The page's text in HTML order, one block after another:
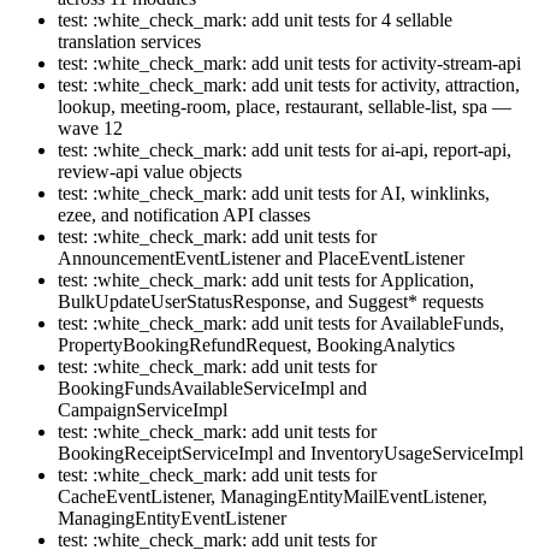
test: :white_check_mark: add unit tests for 4 sellable
translation services
test: :white_check_mark: add unit tests for activity-stream-api
test: :white_check_mark: add unit tests for activity, attraction,
lookup, meeting-room, place, restaurant, sellable-list, spa —
wave 12
test: :white_check_mark: add unit tests for ai-api, report-api,
review-api value objects
test: :white_check_mark: add unit tests for AI, winklinks,
ezee, and notification API classes
test: :white_check_mark: add unit tests for
AnnouncementEventListener and PlaceEventListener
test: :white_check_mark: add unit tests for Application,
BulkUpdateUserStatusResponse, and Suggest* requests
test: :white_check_mark: add unit tests for AvailableFunds,
PropertyBookingRefundRequest, BookingAnalytics
test: :white_check_mark: add unit tests for
BookingFundsAvailableServiceImpl and
CampaignServiceImpl
test: :white_check_mark: add unit tests for
BookingReceiptServiceImpl and InventoryUsageServiceImpl
test: :white_check_mark: add unit tests for
CacheEventListener, ManagingEntityMailEventListener,
ManagingEntityEventListener
test: :white_check_mark: add unit tests for